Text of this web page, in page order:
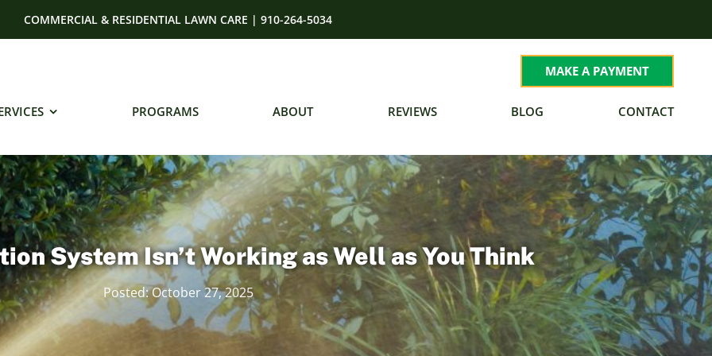
COMMERCIAL & RESIDENTIAL LAWN CARE | 910-264-5034
MAKE A PAYMENT
PROGRAMS ABOUT REVIEWS BLOG CONTACT
System Isn’t Working as Well as You Think
Posted: October 27, 2025